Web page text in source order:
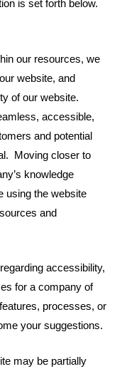
is set forth below.
our resources, we
website, and
of our website.
accessible,
and potential
Moving closer to
knowledge
using the website
and
accessibility,
for a company of
processes, or
your suggestions.
may be partially